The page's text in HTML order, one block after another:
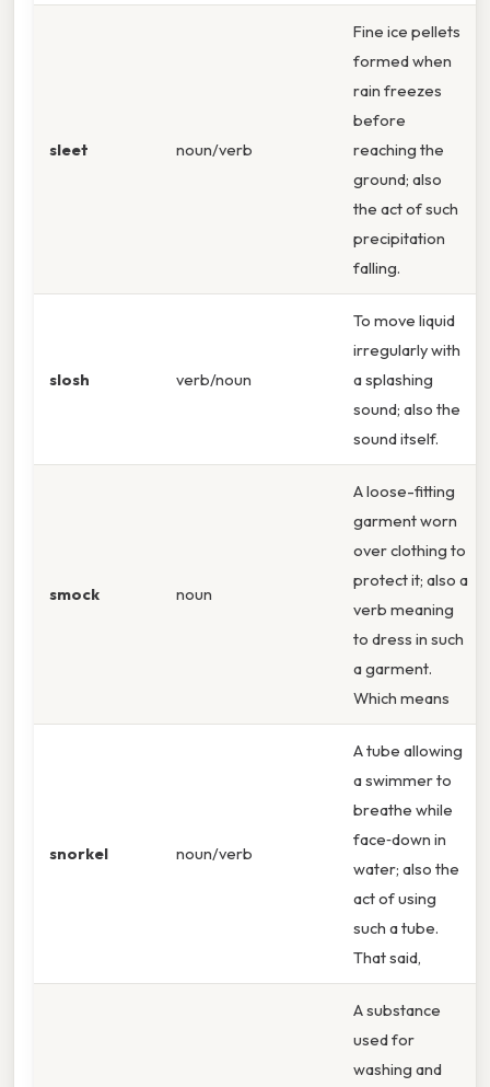
sleet noun/verb
Fine ice pellets
formed when
rain freezes
before
reaching the
ground; also
the act of such
precipitation
falling.
slosh verb/noun
To move liquid
irregularly with
a splashing
sound; also the
sound itself.
smock noun
A loose-fitting
garment worn
over clothing to
protect it; also a
verb meaning
to dress in such
a garment.
Which means
snorkel noun/verb
A tube allowing
a swimmer to
breathe while
face‑down in
water; also the
act of using
such a tube.
That said,
A substance
used for
washing and